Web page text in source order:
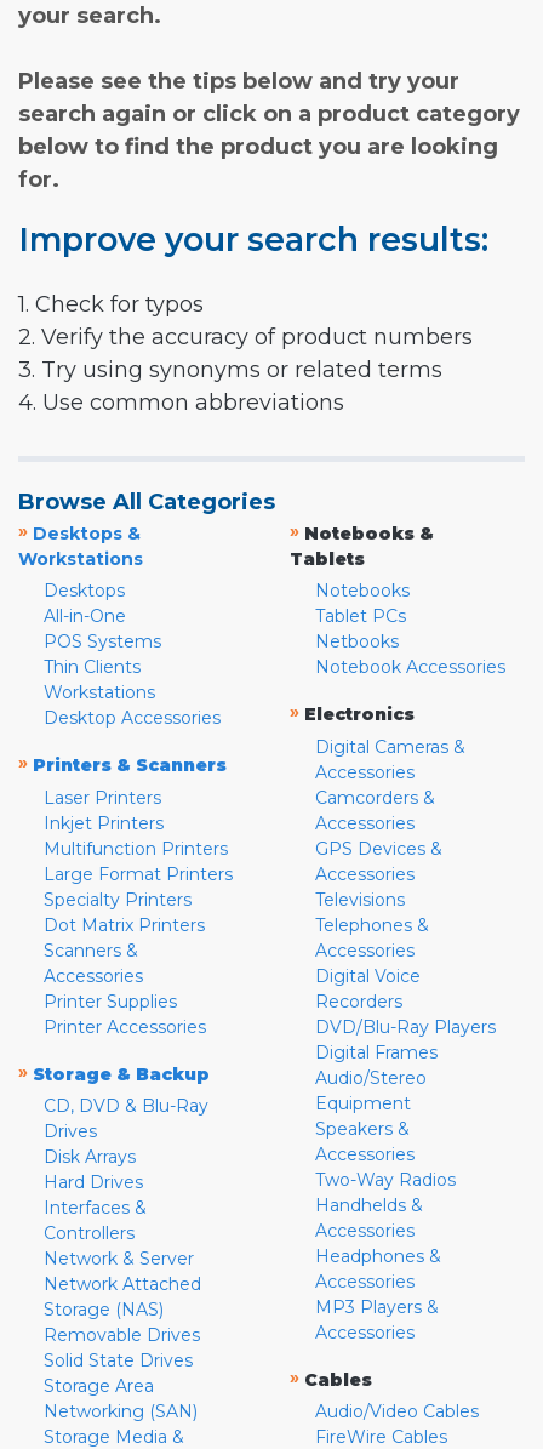
your search.
Please see the tips below and try your
search again or click on a product category
below to find the product you are looking
for.
Improve your search results:
1. Check for typos
2. Verify the accuracy of product numbers
3. Try using synonyms or related terms
4. Use common abbreviations
Browse All Categories
» Desktops &
Workstations
Desktops
All-in-One
POS Systems
Thin Clients
Workstations
Desktop Accessories
» Printers & Scanners
Laser Printers
Inkjet Printers
Multifunction Printers
Large Format Printers
Specialty Printers
Dot Matrix Printers
Scanners &
Accessories
Printer Supplies
Printer Accessories
» Storage & Backup
CD, DVD & Blu-Ray
Drives
Disk Arrays
Hard Drives
Interfaces &
Controllers
Network & Server
Network Attached
Storage (NAS)
Removable Drives
Solid State Drives
Storage Area
Networking (SAN)
Storage Media &
» Notebooks &
Tablets
Notebooks
Tablet PCs
Netbooks
Notebook Accessories
» Electronics
Digital Cameras &
Accessories
Camcorders &
Accessories
GPS Devices &
Accessories
Televisions
Telephones &
Accessories
Digital Voice
Recorders
DVD/Blu-Ray Players
Digital Frames
Audio/Stereo
Equipment
Speakers &
Accessories
Two-Way Radios
Handhelds &
Accessories
Headphones &
Accessories
MP3 Players &
Accessories
» Cables
Audio/Video Cables
FireWire Cables